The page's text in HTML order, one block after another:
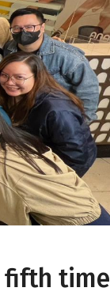
fifth time